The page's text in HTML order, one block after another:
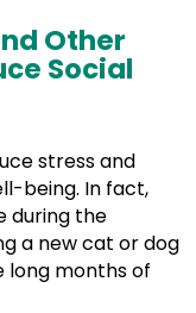
Other
Social
stress and
being. In fact,
during the
a new cat or dog
long months of